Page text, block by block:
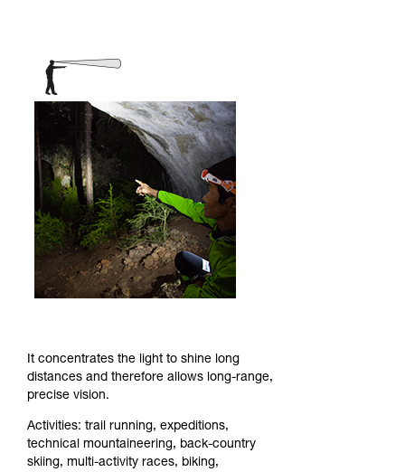
It concentrates the light to shine long
distances and therefore allows long-range,
precise vision.
Activities: trail running, expeditions,
technical mountaineering, back-country
skiing, multi-activity races, biking,